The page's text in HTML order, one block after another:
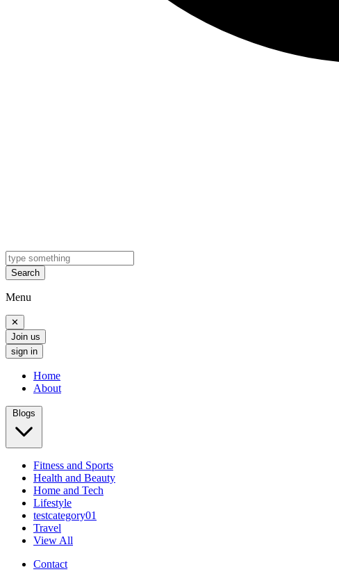
Search
Menu
✕
Join us
sign in
Home
About
Blogs
Fitness and Sports
Health and Beauty
Home and Tech
Lifestyle
testcategory01
Travel
View All
Contact